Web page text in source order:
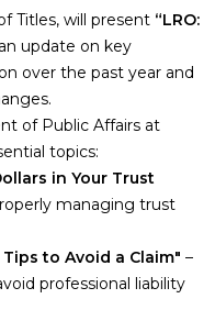
Titles, will present “LRO:
update on key
over the past year and
of Public Affairs at
topics:
in Your Trust
managing trust
to Avoid a Claim" –
professional liability